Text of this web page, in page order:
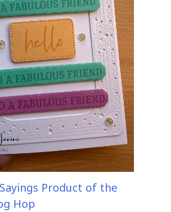
Product of the
Hop